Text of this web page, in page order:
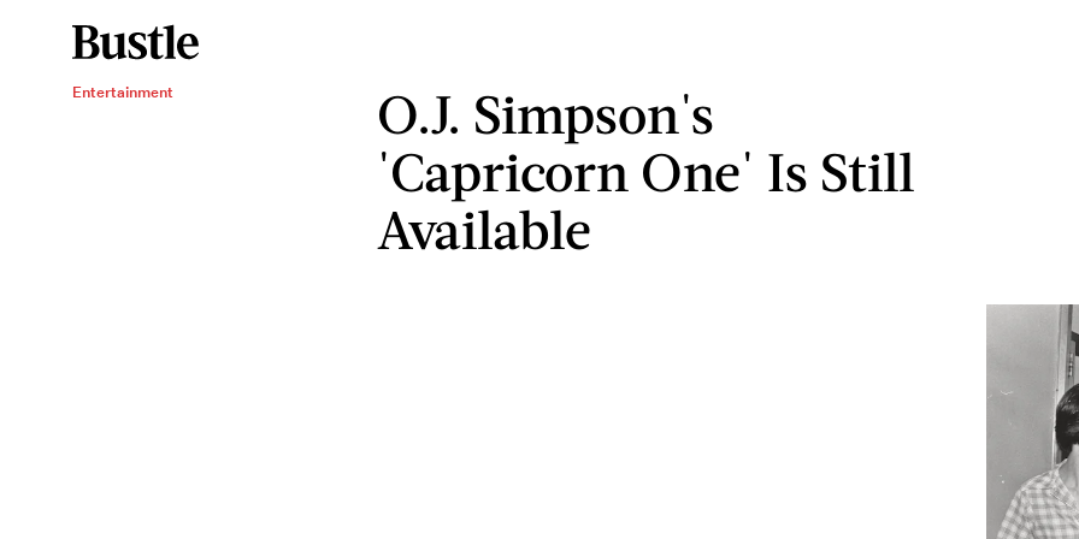
Entertainment
O.J. Simpson's
'Capricorn One' Is Still
Available